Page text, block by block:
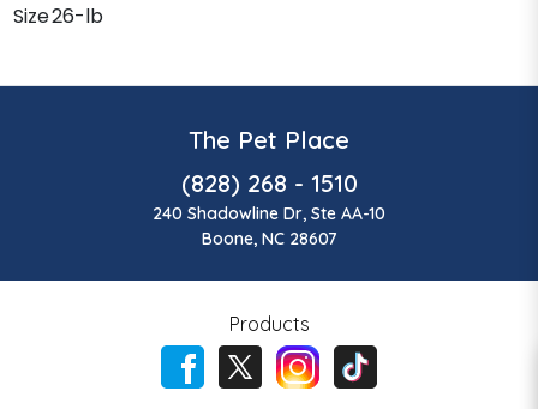
Size26-lb
The Pet Place
(828) 268 - 1510
240 Shadowline Dr, Ste AA-10
Boone, NC 28607
Products